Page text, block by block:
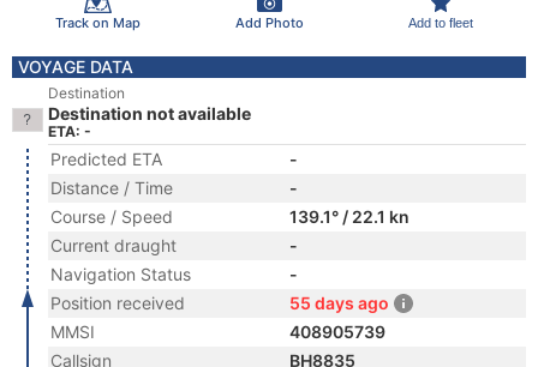
Track on Map Add Photo Add to fleet
VOYAGE DATA
Destination
Destination not available
ETA: -
Predicted ETA
-
Distance / Time
-
Course / Speed
139.1° / 22.1 kn
Current draught
-
Navigation Status
-
Position received
55 days ago
MMSI
408905739
Callsign
BH8835